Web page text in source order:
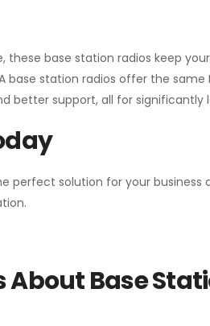
these base station radios keep
station radios offer the same
better support, all for significantly
perfect solution for your business
Base